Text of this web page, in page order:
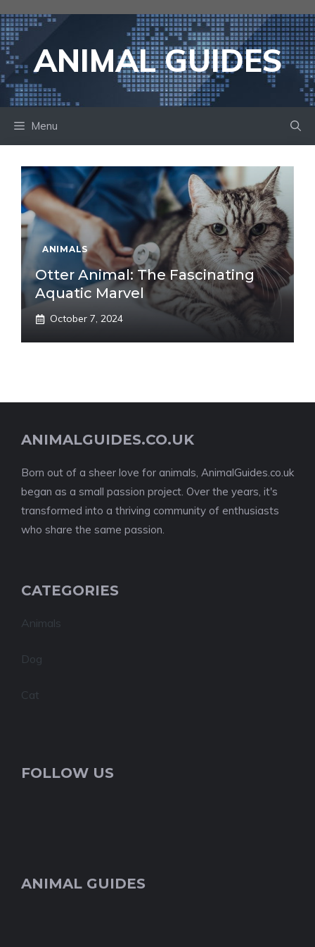
to
contentANIMAL GUIDES
Menu
ANIMALS
Otter Animal: The Fascinating
Aquatic Marvel
October 7, 2024
ANIMALGUIDES.CO.UK
Born out of a sheer love for animals, AnimalGuides.co.uk
began as a small passion project. Over the years, it's
transformed into a thriving community of enthusiasts
who share the same passion.
CATEGORIES
Animals
Dog
Cat
FOLLOW US
ANIMAL GUIDES